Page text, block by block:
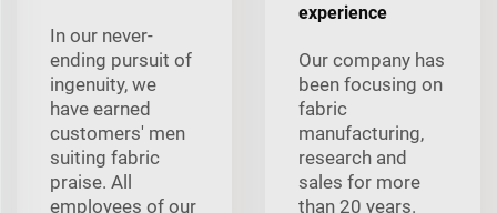
In our never-
ending pursuit of
ingenuity, we
have earned
customers' men
suiting fabric
praise. All
employees of our
experience
Our company has
been focusing on
fabric
manufacturing,
research and
sales for more
than 20 years.